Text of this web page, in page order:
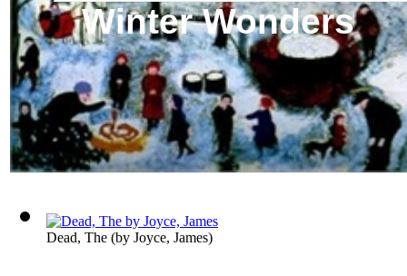
Winter Wonders
Dead, The (by Joyce, James)